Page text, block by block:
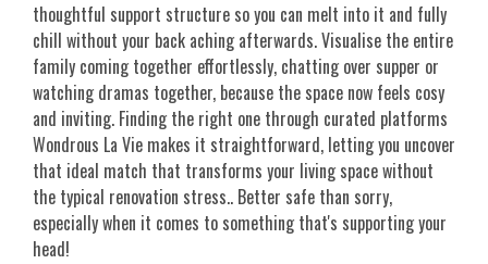
thoughtful support structure so you can melt into it and fully
chill without your back aching afterwards. Visualise the entire
family coming together effortlessly, chatting over supper or
watching dramas together, because the space now feels cosy
and inviting. Finding the right one through curated platforms
Wondrous La Vie makes it straightforward, letting you uncover
that ideal match that transforms your living space without
the typical renovation stress.. Better safe than sorry,
especially when it comes to something that's supporting your
head!